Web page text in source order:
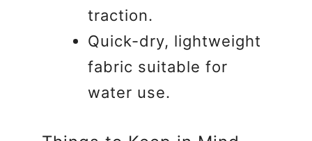
traction.
Quick-dry, lightweight
fabric suitable for
water use.